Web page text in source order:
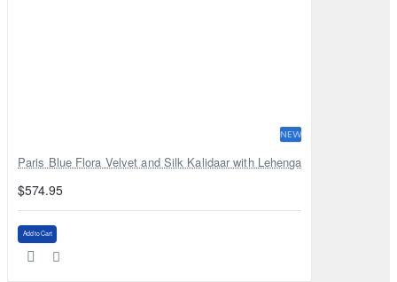
NEW
Paris Blue Flora Velvet and Silk Kalidaar with Lehenga
$574.95
Add to Cart